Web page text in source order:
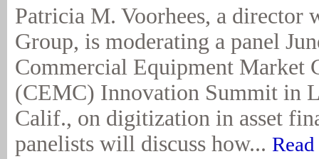
Patricia M. Voorhees, a director
Group, is moderating a panel
Commercial Equipment Market
(CEMC) Innovation Summit in
Calif., on digitization in asset
panelists will discuss how...